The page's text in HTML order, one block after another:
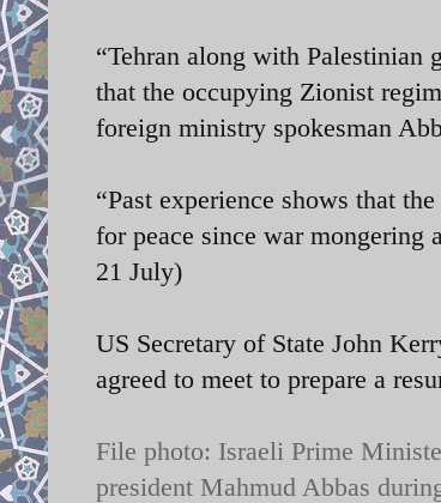
“Tehran along with Palestinian
that the occupying Zionist
foreign ministry spokesman
“Past experience shows that
for peace since war mongering
21 July)
US Secretary of State John
agreed to meet to prepare a
File photo: Israeli Prime
president Mahmud Abbas